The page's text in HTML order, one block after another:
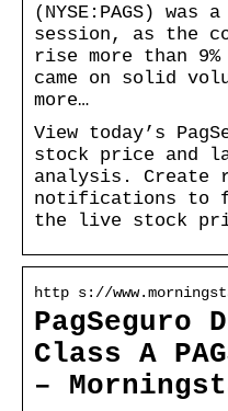
(NYSE:PAGS)
session, as the
rise more than
came on solid
more…
View today’s
stock price and
analysis. Create
notifications to
the live stock
http s://
Class A
–